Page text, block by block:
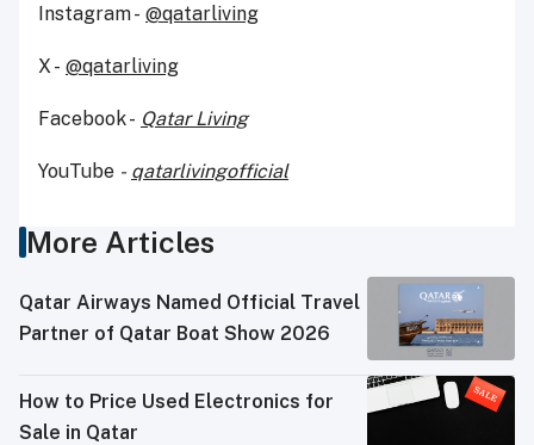
Instagram - @qatarliving
X - @qatarliving
Facebook - Qatar Living
YouTube - qatarlivingofficial
More Articles
Qatar Airways Named Official Travel
Partner of Qatar Boat Show 2026
How to Price Used Electronics for
Sale in Qatar